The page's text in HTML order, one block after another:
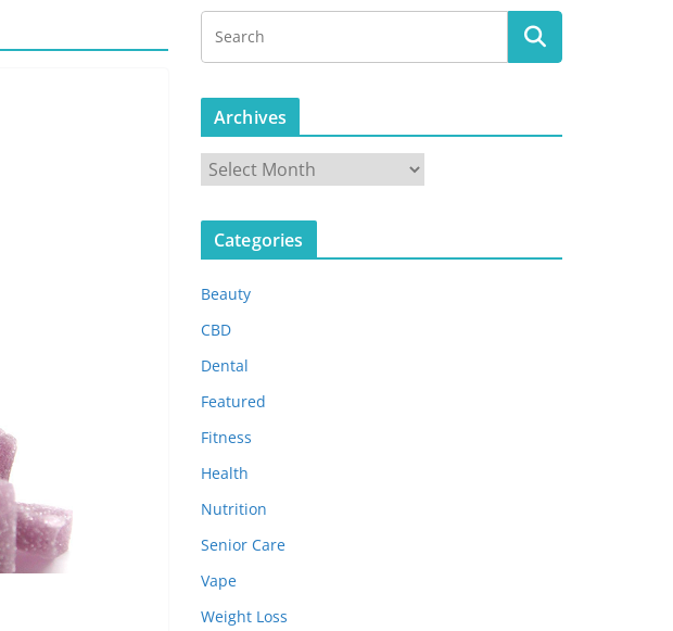
Archives
r
c
v
e
s
Categories
Beauty
CBD
Dental
Featured
Fitness
Health
Nutrition
Senior Care
Vape
Weight Loss